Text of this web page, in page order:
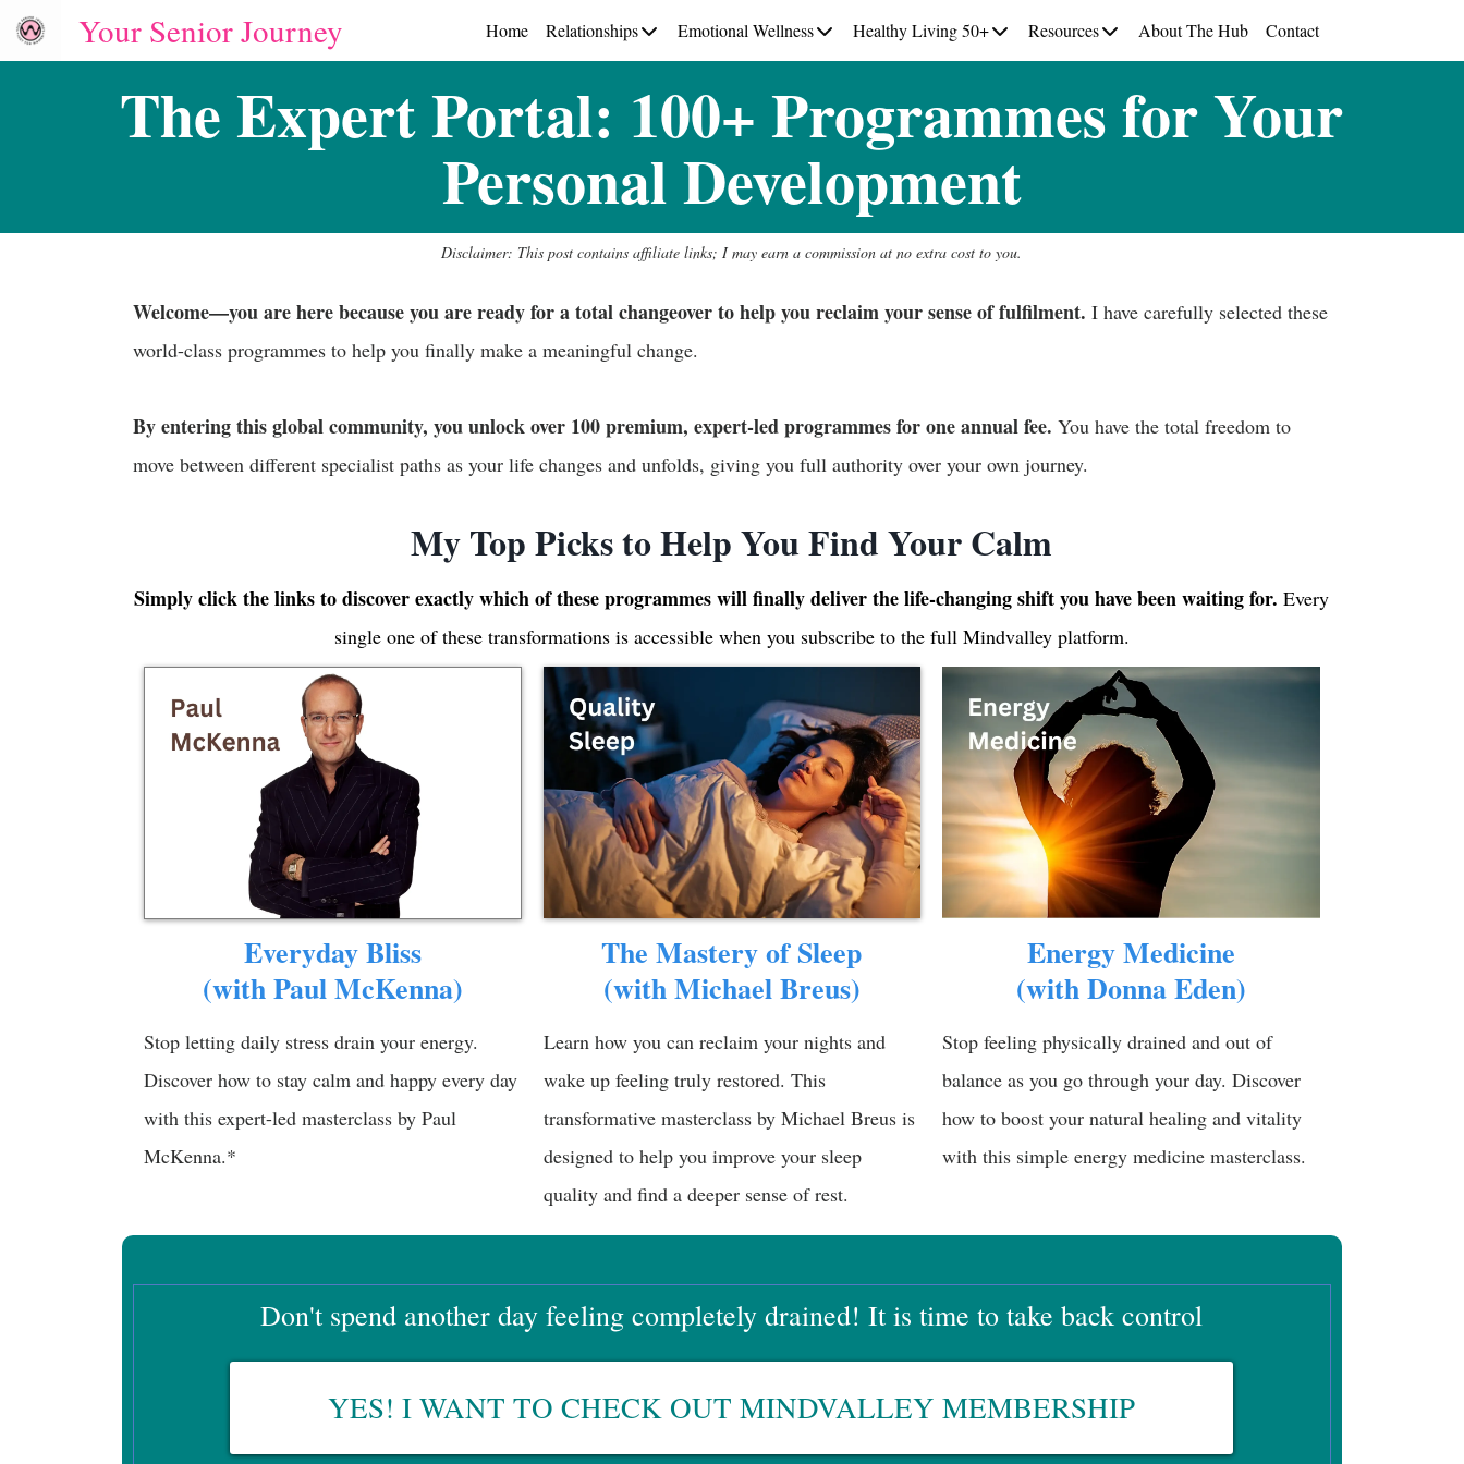
Your Senior Journey Home Relationships Emotional Wellness Healthy Living 50+ Resources About The Hub Contact
The Expert Portal: 100+ Programmes for Your
Personal Development
Disclaimer: This post contains affiliate links; I may earn a commission at no extra cost to you.
Welcome—you are here because you are ready for a total changeover to help you reclaim your sense of fulfilment. I have carefully selected these
world-class programmes to help you finally make a meaningful change.
By entering this global community, you unlock over 100 premium, expert-led programmes for one annual fee. You have the total freedom to
move between different specialist paths as your life changes and unfolds, giving you full authority over your own journey.
My Top Picks to Help You Find Your Calm
Simply click the links to discover exactly which of these programmes will finally deliver the life-changing shift you have been waiting for.Every
single one of these transformations is accessible when you subscribe to the full Mindvalley platform.
Everyday Bliss
(with Paul McKenna)
Stop letting daily stress drain your energy.
Discover how to stay calm and happy every day
with this expert-led masterclass by Paul
McKenna.*
The Mastery of Sleep
(with Michael Breus)
Learn how you can reclaim your nights and
wake up feeling truly restored. This
transformative masterclass by Michael Breus is
designed to help you improve your sleep
quality and find a deeper sense of rest.
Energy Medicine
(with Donna Eden)
Stop feeling physically drained and out of
balance as you go through your day. Discover
how to boost your natural healing and vitality
with this simple energy medicine masterclass.
Don't spend another day feeling completely drained! It is time to take back control
YES! I WANT TO CHECK OUT MINDVALLEY MEMBERSHIP